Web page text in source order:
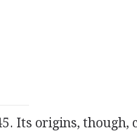
Its origins, though,